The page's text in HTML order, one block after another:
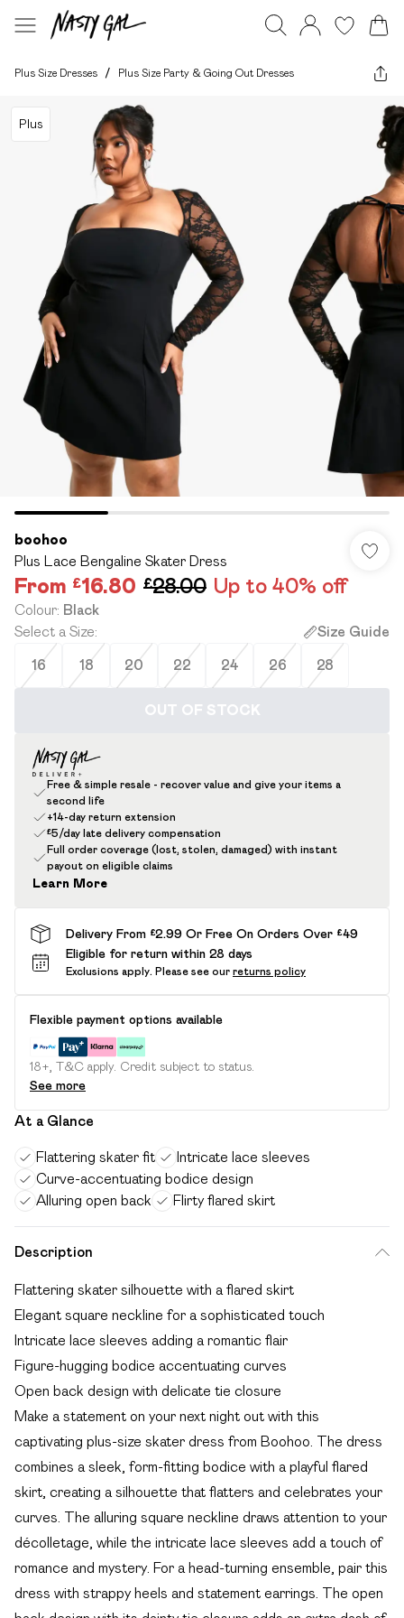
Plus Size Dresses / Plus Size Party & Going Out Dresses
Plus
boohoo
Plus Lace Bengaline Skater Dress
From £16.80 £28.00 Up to 40% off
Colour: Black
Select a Size: Size Guide
16 18 20 22 24 26 28
OUT OF STOCK
Free & simple resale - recover value and give your items a
second life
+14-day return extension
£5/day late delivery compensation
Full order coverage (lost, stolen, damaged) with instant
payout on eligible claims
Learn More
Delivery From £2.99 Or Free On Orders Over £49
Eligible for return within 28 days
Exclusions apply. Please see our returns policy
Flexible payment options available
18+, T&C apply. Credit subject to status.
See more
At a Glance
Flattering skater fit
Intricate lace sleeves
Curve-accentuating bodice design
Alluring open back
Flirty flared skirt
Description
Flattering skater silhouette with a flared skirt
Elegant square neckline for a sophisticated touch
Intricate lace sleeves adding a romantic flair
Figure-hugging bodice accentuating curves
Open back design with delicate tie closure
Make a statement on your next night out with this
captivating plus-size skater dress from Boohoo. The dress
combines a sleek, form-fitting bodice with a playful flared
skirt, creating a silhouette that flatters and celebrates your
curves. The alluring square neckline draws attention to your
décolletage, while the intricate lace sleeves add a touch of
romance and mystery. For a head-turning ensemble, pair this
dress with strappy heels and statement earrings. The open